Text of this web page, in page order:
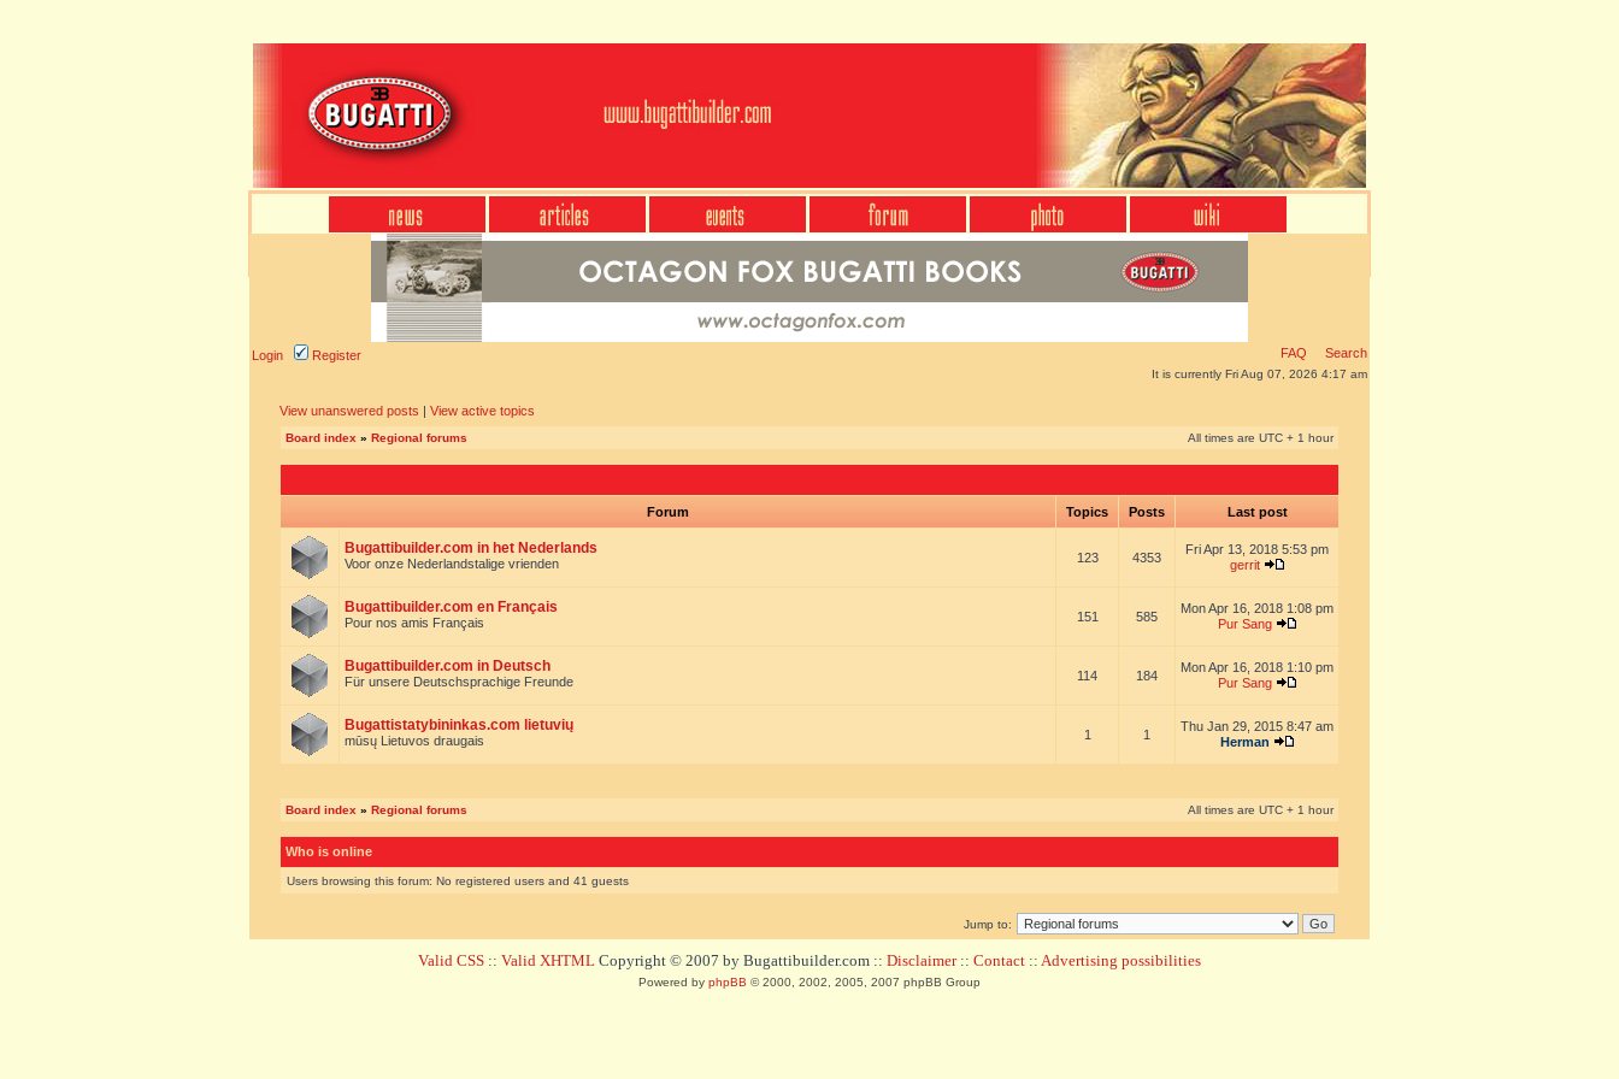
Login Register FAQ Search
It is currently Fri Aug 07, 2026 4:17 am
View unanswered posts | View active topics
Board index » Regional forums All times are UTC + 1 hour
Forum Topics Posts Last post
Bugattibuilder.com in het Nederlands
Voor onze Nederlandstalige vrienden 123 4353
Fri Apr 13, 2018 5:53 pm
gerrit
Bugattibuilder.com en Français
Pour nos amis Français 151 585
Mon Apr 16, 2018 1:08 pm
Pur Sang
Bugattibuilder.com in Deutsch
Für unsere Deutschsprachige Freunde 114 184
Mon Apr 16, 2018 1:10 pm
Pur Sang
Bugattistatybininkas.com lietuvių
mūsų Lietuvos draugais 1 1
Thu Jan 29, 2015 8:47 am
Herman
Board index » Regional forums All times are UTC + 1 hour
Who is online
Users browsing this forum: No registered users and 41 guests
Jump to:
Valid CSS :: Valid XHTML Copyright © 2007 by Bugattibuilder.com :: Disclaimer:: Contact :: Advertising possibilities
Powered by phpBB © 2000, 2002, 2005, 2007 phpBB Group